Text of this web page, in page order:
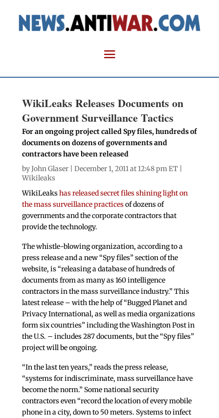
WikiLeaks Releases Documents on
Government Surveillance Tactics
For an ongoing project called Spy files, hundreds of
documents on dozens of governments and
contractors have been released
byJohn Glaser| December 1, 2011 at 12:48 pm ET |
Wikileaks
WikiLeakshas released secret files shining light on
the mass surveillance practicesof dozens of
governments and the corporate contractors that
provide the technology.
The whistle-blowing organization, according to a
press release and a new “Spy files” section of the
website, is “releasing a database of hundreds of
documents from as many as 160 intelligence
contractors in the mass surveillance industry.” This
latest release – with the help of “Bugged Planet and
Privacy International, as well as media organizations
form six countries” including the Washington Post in
the U.S. – includes 287 documents, but the “Spy files”
project will be ongoing.
“In the last ten years,” reads the press release,
“systems for indiscriminate, mass surveillance have
become the norm.” Some national security
contractors even “record the location of every mobile
phone in a city, down to 50 meters. Systems to infect